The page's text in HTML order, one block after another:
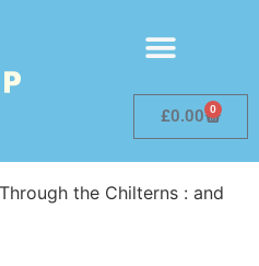
£0.00 0
the Chilterns : and